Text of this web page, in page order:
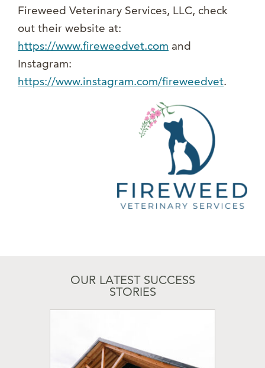
Fireweed Veterinary Services, LLC, check
out their website at:
https://www.fireweedvet.com and
Instagram:
https://www.instagram.com/fireweedvet.
OUR LATEST SUCCESS
STORIES